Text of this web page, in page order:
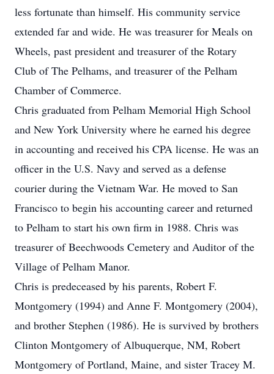
less fortunate than himself. His community service
extended far and wide. He was treasurer for Meals on
Wheels, past president and treasurer of the Rotary
Club of The Pelhams, and treasurer of the Pelham
Chamber of Commerce.
Chris graduated from Pelham Memorial High School
and New York University where he earned his degree
in accounting and received his CPA license. He was an
officer in the U.S. Navy and served as a defense
courier during the Vietnam War. He moved to San
Francisco to begin his accounting career and returned
to Pelham to start his own firm in 1988. Chris was
treasurer of Beechwoods Cemetery and Auditor of the
Village of Pelham Manor.
Chris is predeceased by his parents, Robert F.
Montgomery (1994) and Anne F. Montgomery (2004),
and brother Stephen (1986). He is survived by brothers
Clinton Montgomery of Albuquerque, NM, Robert
Montgomery of Portland, Maine, and sister Tracey M.